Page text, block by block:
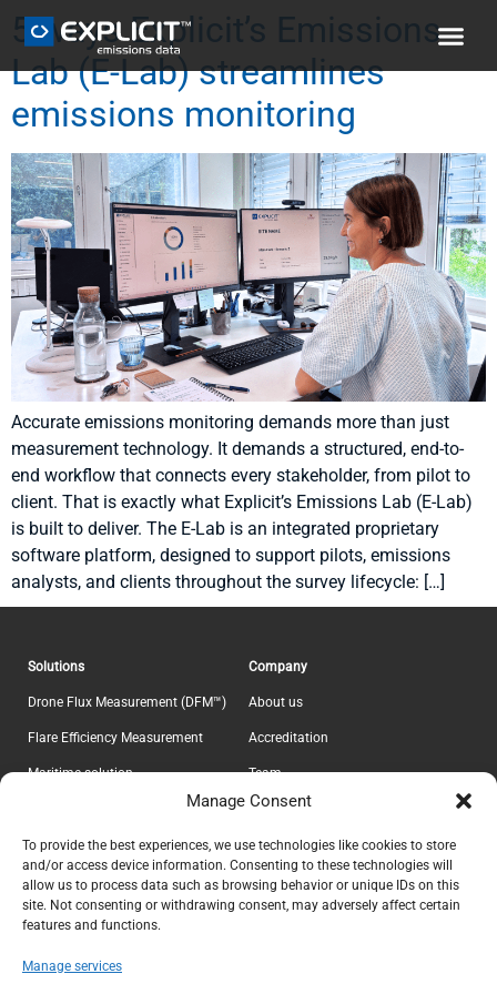
Manage Consent
To provide the best experiences, we use technologies like cookies to store
and/or access device information. Consenting to these technologies will
allow us to process data such as browsing behavior or unique IDs on this
site. Not consenting or withdrawing consent, may adversely affect certain
features and functions.
Manage services
5 ways Explicit’s Emissions
Lab (E-Lab) streamlines
emissions monitoring
Accurate emissions monitoring demands more than just
measurement technology. It demands a structured, end-to-
end workflow that connects every stakeholder, from pilot to
client. That is exactly what Explicit’s Emissions Lab (E-Lab)
is built to deliver. The E-Lab is an integrated proprietary
software platform, designed to support pilots, emissions
analysts, and clients throughout the survey lifecycle: […]
Solutions
Drone Flux Measurement (DFM™)
Flare Efficiency Measurement
Maritime solution
Company
About us
Accreditation
Team
Career
Contact
Privacy Policy
Explicit ApS
CVR 37639605